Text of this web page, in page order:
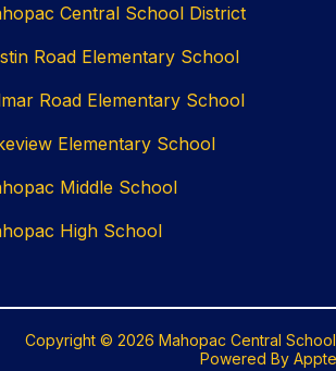
Central School District
Road Elementary School
Road Elementary School
Elementary School
Middle School
High School
Copyright © 2026 Mahopac Central
Powered By